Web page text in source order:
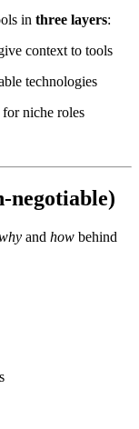
in three layers:
context to tools
technologies
niche roles
negotiable)
and how behind